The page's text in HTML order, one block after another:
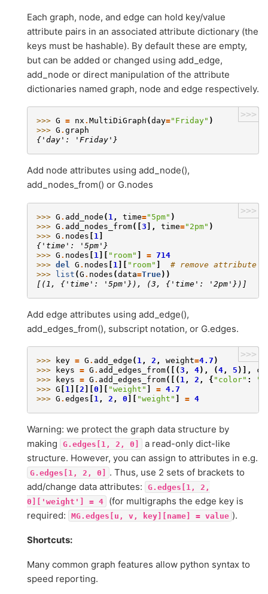
Each graph, node, and edge can hold key/value
attribute pairs in an associated attribute dictionary (the
keys must be hashable). By default these are empty,
but can be added or changed using add_edge,
add_node or direct manipulation of the attribute
dictionaries named graph, node and edge respectively.
>>>
>>> G = nx . MultiDiGraph (day="Friday" )
>>> G . graph
{'day': 'Friday'}
Add node attributes using add_node(),
add_nodes_from() or G.nodes
>>>
>>> G . add_node ( 1 , time="5pm" )
>>> G . add_nodes_from([3 ], time="2pm" )
>>> G . nodes [ 1 ]
{'time': '5pm'}
>>> G . nodes [ 1 ][ "room" ] = 714
>>> del G . nodes [ 1 ][ "room" ]
# remove attribute
>>> list (G . nodes (data=True))
[(1, {'time': '5pm'}), (3, {'time': '2pm'})]
Add edge attributes using add_edge(),
add_edges_from(), subscript notation, or G.edges.
>>>
>>> key = G . add_edge ( 1 , 2 , weight=4.7 )
>>>
keys = G . add_edges_from([(3 , 4), (4 , 5 )],
>>>
keys = G . add_edges_from([( 1 , 2 , { "color" :
>>> G 1 2 0 "weight" = 4.7
>>> G . edges 1 , 2 , 0 "weight" = 4
Warning: we protect the graph data structure by
making
G.edges[1, 2, 0]
a read-only dict-like
structure. However, you can assign to attributes in e.g.
G.edges[1, 2, 0]
. Thus, use 2 sets of brackets to
add/change data attributes:
G.edges[1,
2,
0]['weight']
= 4
(for multigraphs the edge key is
required:
MG.edges[u, v, key][name] = value ).
Shortcuts:
Many common graph features allow python syntax to
speed reporting.